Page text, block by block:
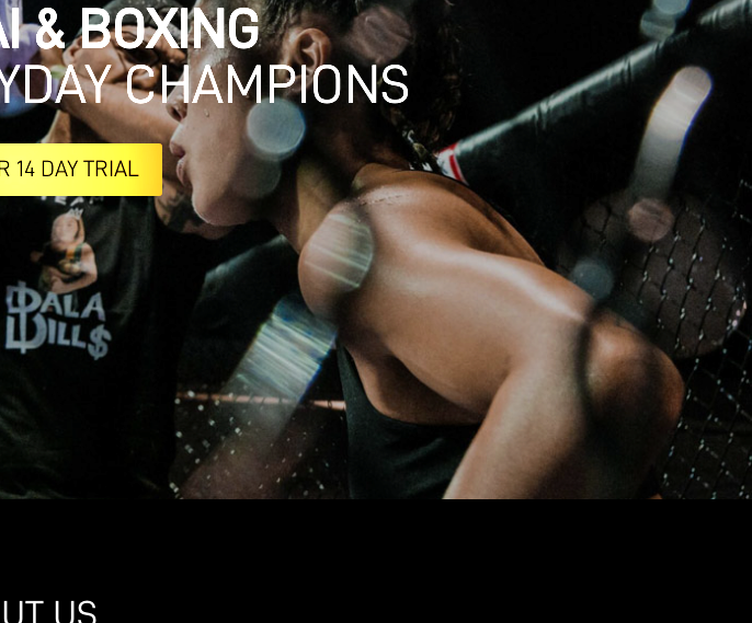
& BOXING
CHAMPIONS
14 DAY TRIAL
US